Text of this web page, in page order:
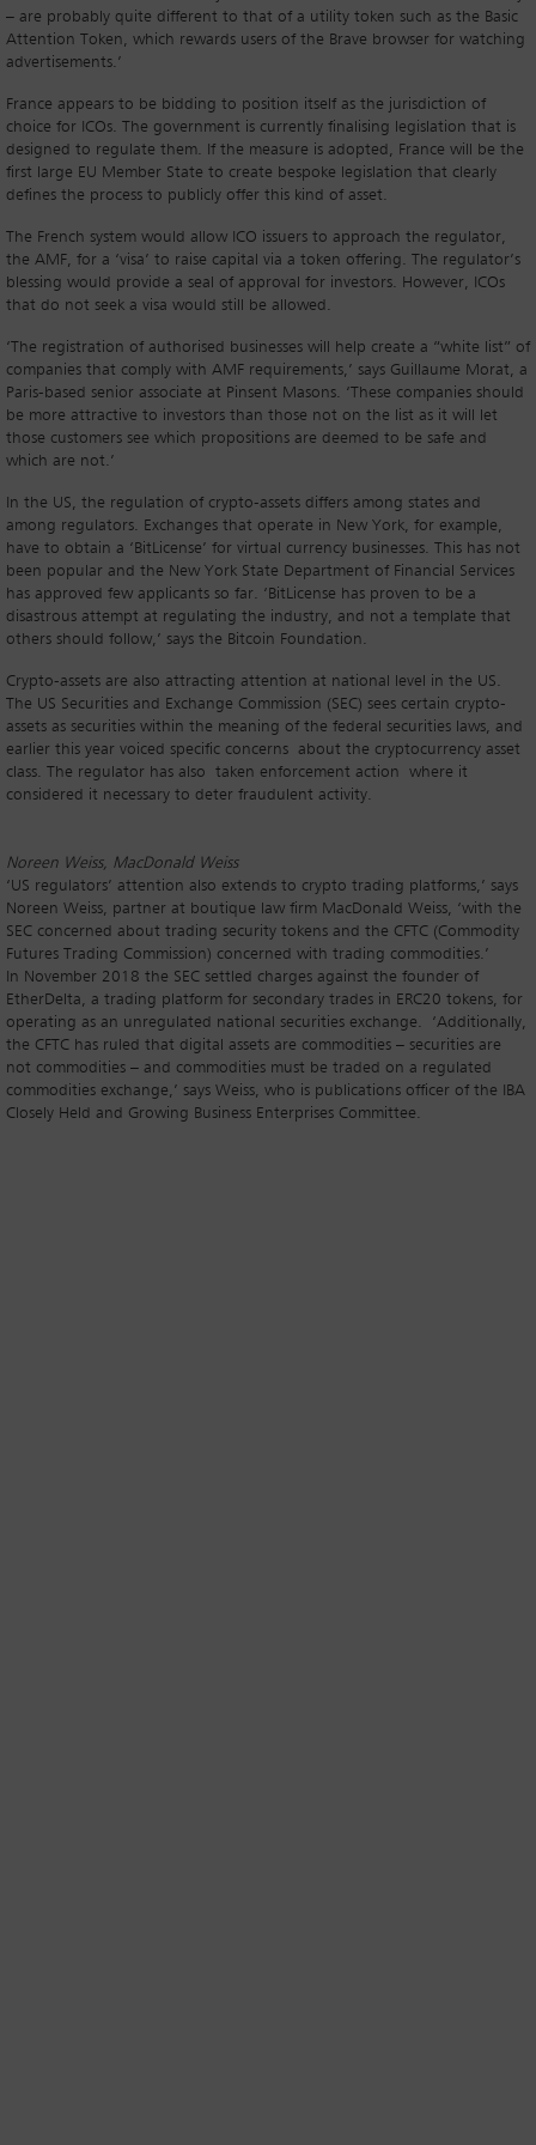
– are probably quite different to that of a utility token such as the Basic
Attention Token, which rewards users of the Brave browser for watching
advertisements.’
France appears to be bidding to position itself as the jurisdiction of
choice for ICOs. The government is currently finalising legislation that is
designed to regulate them. If the measure is adopted, France will be the
first large EU Member State to create bespoke legislation that clearly
defines the process to publicly offer this kind of asset.
The French system would allow ICO issuers to approach the regulator,
the AMF, for a ‘visa’ to raise capital via a token offering. The regulator’s
blessing would provide a seal of approval for investors. However, ICOs
that do not seek a visa would still be allowed.
‘The registration of authorised businesses will help create a “white list” of
companies that comply with AMF requirements,’ says Guillaume Morat, a
Paris-based senior associate at Pinsent Masons. ‘These companies should
be more attractive to investors than those not on the list as it will let
those customers see which propositions are deemed to be safe and
which are not.’
In the US, the regulation of crypto-assets differs among states and
among regulators. Exchanges that operate in New York, for example,
have to obtain a ‘BitLicense’ for virtual currency businesses. This has not
been popular and the New York State Department of Financial Services
has approved few applicants so far. ‘BitLicense has proven to be a
disastrous attempt at regulating the industry, and not a template that
others should follow,’ says the Bitcoin Foundation.
Crypto-assets are also attracting attention at national level in the US.
The US Securities and Exchange Commission (SEC) sees certain crypto-
assets as securities within the meaning of the federal securities laws, and
earlier this year voiced specific concerns about the cryptocurrency asset
class. The regulator has also taken enforcement action where it
considered it necessary to deter fraudulent activity.
Noreen Weiss, MacDonald Weiss
‘US regulators’ attention also extends to crypto trading platforms,’ says
Noreen Weiss, partner at boutique law firm MacDonald Weiss, ‘with the
SEC concerned about trading security tokens and the CFTC (Commodity
Futures Trading Commission) concerned with trading commodities.’
In November 2018 the SEC settled charges against the founder of
EtherDelta, a trading platform for secondary trades in ERC20 tokens, for
operating as an unregulated national securities exchange. ‘Additionally,
the CFTC has ruled that digital assets are commodities – securities are
not commodities – and commodities must be traded on a regulated
commodities exchange,’ says Weiss, who is publications officer of the IBA
Closely Held and Growing Business Enterprises Committee.